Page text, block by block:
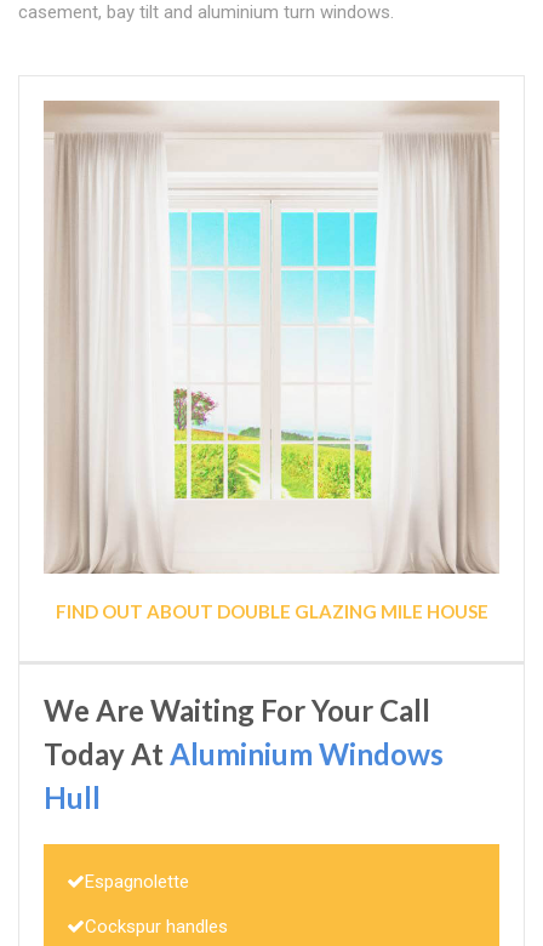
casement, bay tilt and aluminium turn windows.
FIND OUT ABOUT DOUBLE GLAZING MILE HOUSE
We Are Waiting For Your Call
Today AtAluminium Windows
Hull
Espagnolette
Cockspur handles